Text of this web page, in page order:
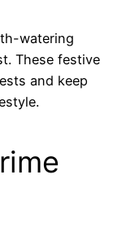
watering
These festive
and keep